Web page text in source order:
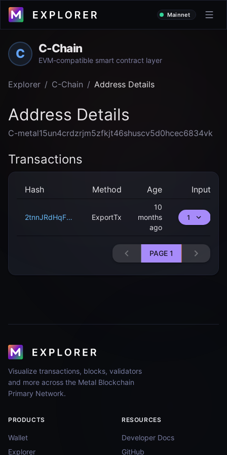
Mainnet
C C-Chain
EVM-compatible smart contract layer
Explorer / C-Chain / Address Details
Address Details
C-metal15un4crdzrjm5zfkjt46shuscv5d0hcec6834vk
Transactions
Hash Method Age Input
2tnnJRdHqFFYtrWLXxyGw8KP7uj78JmKEHC7rVieDPJLhRpHUx ExportTx
10
months
ago
1
PAGE 1
Visualize transactions, blocks, validators
and more across the Metal Blockchain
Primary Network.
PRODUCTS
Wallet
Explorer
RESOURCES
Developer Docs
GitHub